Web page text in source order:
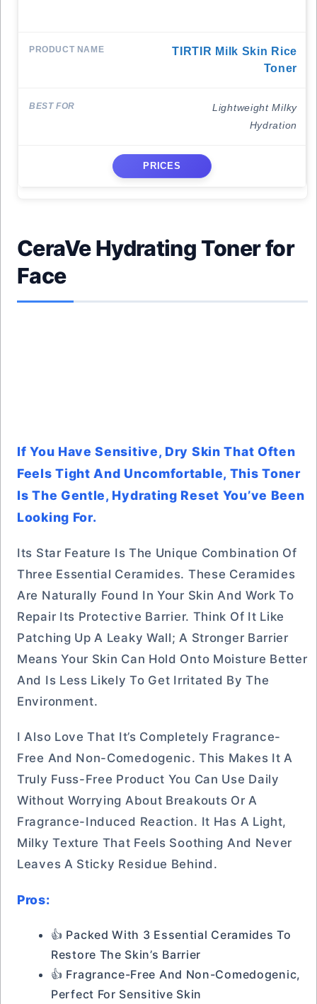
TIRTIR Milk Skin Rice
Toner
Lightweight Milky
Hydration
PRICES
CeraVe Hydrating Toner for
Face
If You Have Sensitive, Dry Skin That Often
Feels Tight And Uncomfortable, This Toner
Is The Gentle, Hydrating Reset You’ve Been
Looking For.
Its Star Feature Is The Unique Combination Of
Three Essential Ceramides. These Ceramides
Are Naturally Found In Your Skin And Work To
Repair Its Protective Barrier. Think Of It Like
Patching Up A Leaky Wall; A Stronger Barrier
Means Your Skin Can Hold Onto Moisture Better
And Is Less Likely To Get Irritated By The
Environment.
I Also Love That It’s Completely Fragrance-
Free And Non-Comedogenic. This Makes It A
Truly Fuss-Free Product You Can Use Daily
Without Worrying About Breakouts Or A
Fragrance-Induced Reaction. It Has A Light,
Milky Texture That Feels Soothing And Never
Leaves A Sticky Residue Behind.
Pros:
👍 Packed With 3 Essential Ceramides To
Restore The Skin’s Barrier
👍 Fragrance-Free And Non-Comedogenic,
Perfect For Sensitive Skin